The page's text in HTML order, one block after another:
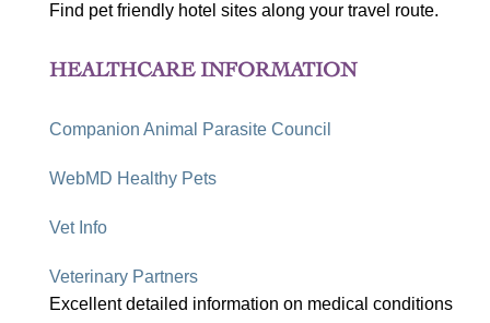
Find pet friendly hotel sites along your travel route.
HEALTHCARE INFORMATION
Companion Animal Parasite Council
WebMD Healthy Pets
Vet Info
Veterinary Partners
Excellent detailed information on medical conditions